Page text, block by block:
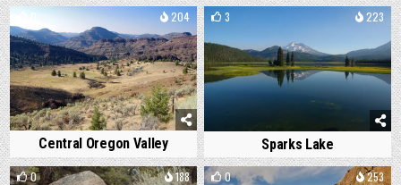
0 204
Central Oregon Valley
3 223
Sparks Lake
0 188 0 253